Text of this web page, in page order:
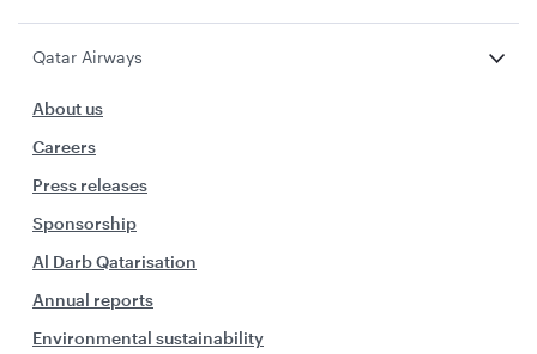
Qatar Airways
About us
Careers
Press releases
Sponsorship
Al Darb Qatarisation
Annual reports
Environmental sustainability